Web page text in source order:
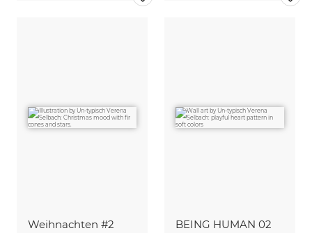
Weihnachten #2 BEING HUMAN 02